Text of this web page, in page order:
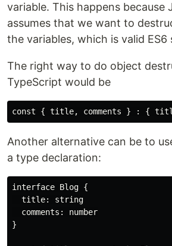
variable. This happens because
assumes that we want to
the variables, which is valid ES6
The right way to do object
TypeScript would be
Another alternative can be to
a type declaration:
interface Blog {
  title: string
  comments: number
}